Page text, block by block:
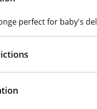
perfect for baby's